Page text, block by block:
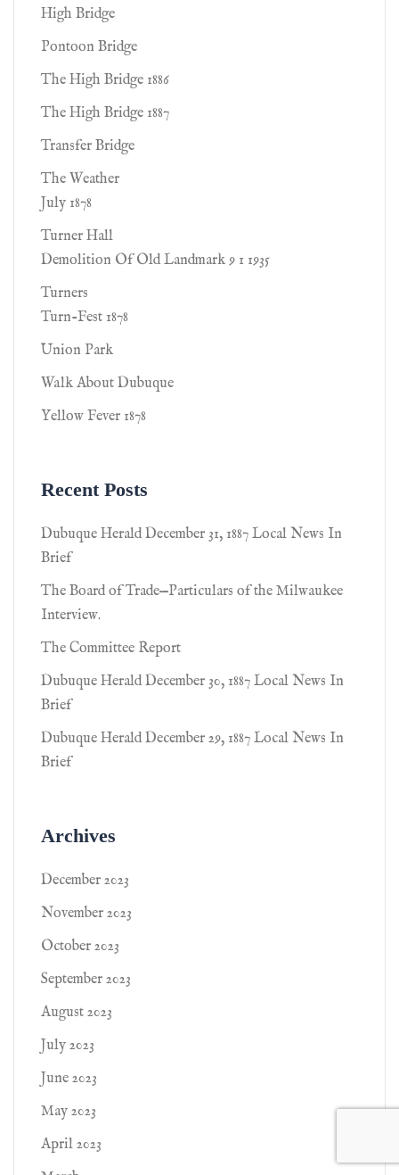
High Bridge
Pontoon Bridge
The High Bridge 1886
The High Bridge 1887
Transfer Bridge
The Weather
July 1878
Turner Hall
Demolition Of Old Landmark 9 1 1935
Turners
Turn-Fest 1878
Union Park
Walk About Dubuque
Yellow Fever 1878
Recent Posts
Dubuque Herald December 31, 1887 Local News In
Brief
The Board of Trade—Particulars of the Milwaukee
Interview.
The Committee Report
Dubuque Herald December 30, 1887 Local News In
Brief
Dubuque Herald December 29, 1887 Local News In
Brief
Archives
December 2023
November 2023
October 2023
September 2023
August 2023
July 2023
June 2023
May 2023
April 2023